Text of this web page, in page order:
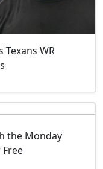
Texans WR
the Monday